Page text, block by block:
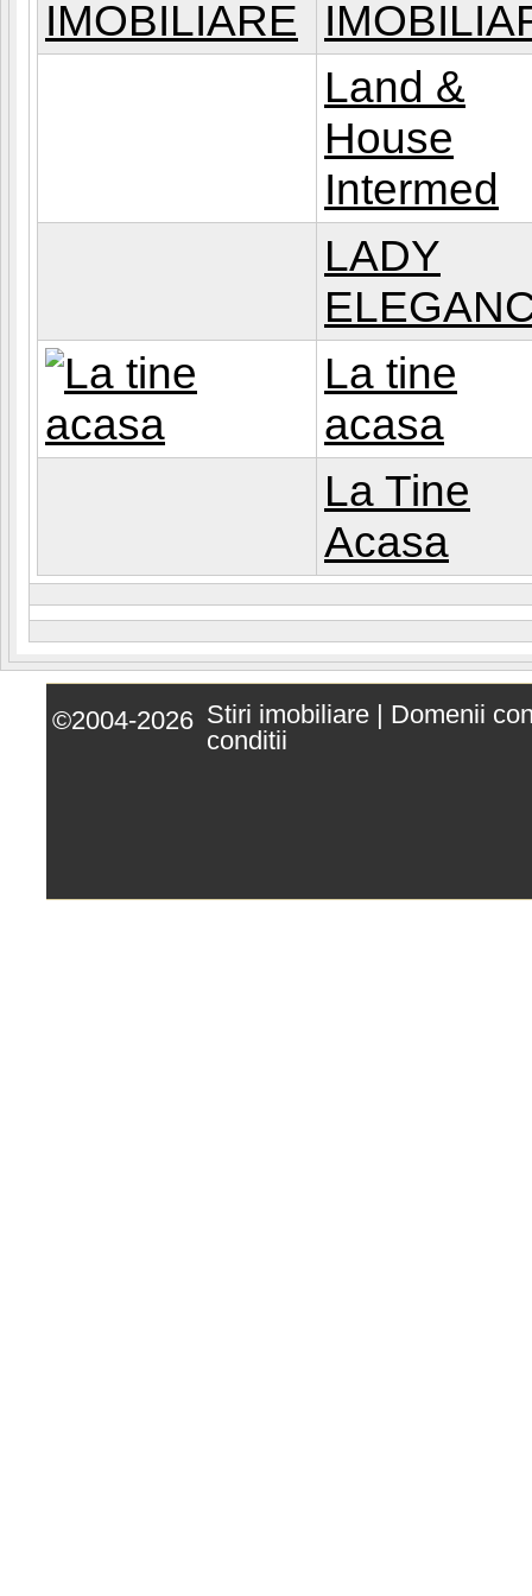
Land &
House
Intermed
LADY
La tine
acasa
La Tine
Acasa
©2004-2026 Stiri imobiliare | Domenii
conditii